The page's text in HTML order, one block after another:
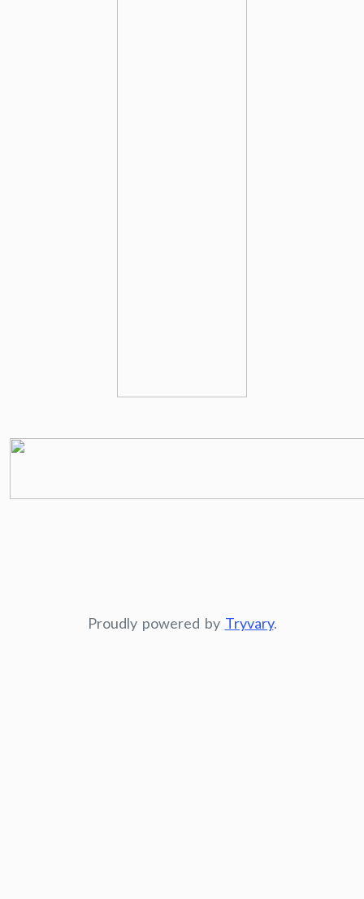
Proudly powered by Tryvary.